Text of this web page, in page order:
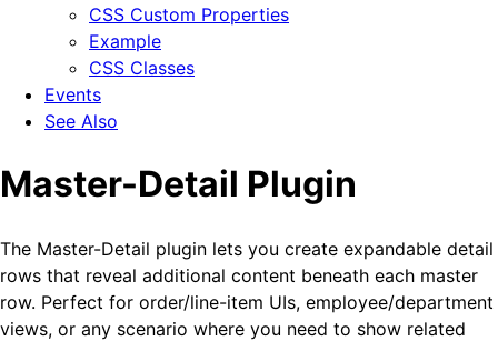
CSS Custom Properties
Example
CSS Classes
Events
See Also
Master-Detail Plugin
The Master-Detail plugin lets you create expandable detail
rows that reveal additional content beneath each master
row. Perfect for order/line-item UIs, employee/department
views, or any scenario where you need to show related